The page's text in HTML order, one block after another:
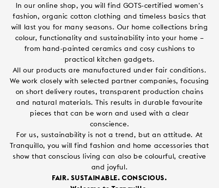
In our online shop, you will find GOTS-certified women's
fashion, organic cotton clothing and timeless basics that
will last you for many seasons. Our home collections bring
colour, functionality and sustainability into your home –
from hand-painted ceramics and cosy cushions to
practical kitchen gadgets.
All our products are manufactured under fair conditions.
We work closely with selected partner companies, focusing
on short delivery routes, transparent production chains
and natural materials. This results in durable favourite
pieces that can be worn and used with a clear
conscience.
For us, sustainability is not a trend, but an attitude. At
Tranquillo, you will find fashion and home accessories that
show that conscious living can also be colourful, creative
and joyful.
FAIR. SUSTAINABLE. CONSCIOUS.